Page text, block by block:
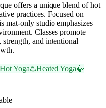
offers a unique blend of hot
practices. Focused on
mat-only studio emphasizes
Classes promote
and intentional
Hot Yoga♨️Heated Yoga🍃